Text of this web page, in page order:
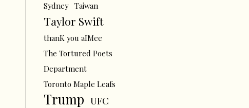
Sydney
Taiwan
Taylor Swift
thanK you aIMee
The Tortured Poets
Department
Toronto Maple Leafs
Trump UFC